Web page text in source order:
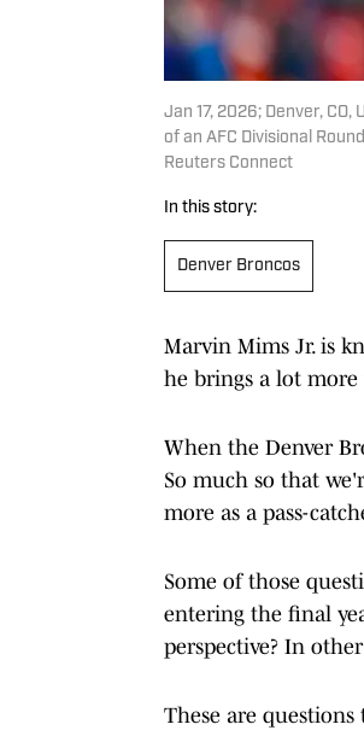
Jan 17, 2026; Denver,
of an AFC Divisional
Reuters Connect
In this story:
Denver Broncos
Marvin Mims Jr. is
he brings a lot
When the Denver
So much so that
more as a pass-
Some of those
entering the final
perspective? In
These are